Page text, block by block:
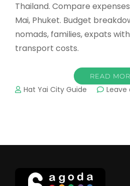
Thailand. Compare
Mai, Phuket. Budget
nomads, families, expats
transport costs.
READ
Hat Yai City Guide